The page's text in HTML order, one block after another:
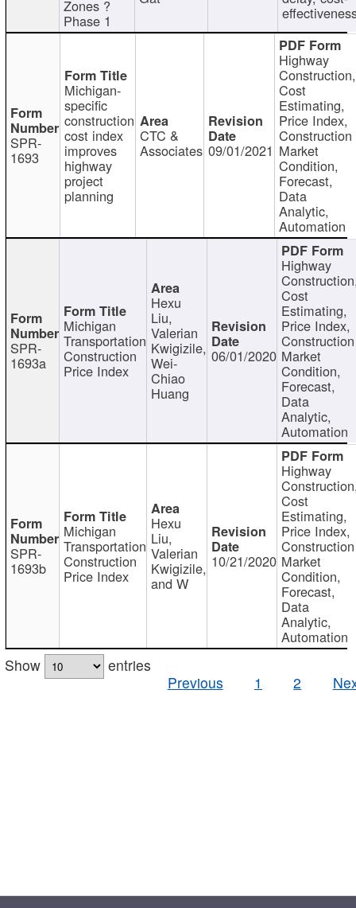
Zones ?
Phase 1
SPR-
1693
Michigan-
specific
construction
cost index
improves
highway
project
planning
CTC &
Associates 09/01/2021
Highway
Construction,
Cost
Estimating,
Price Index,
Construction
Market
Condition,
Forecast,
Data
Analytic,
Automation
SPR-
1693a
Michigan
Transportation
Construction
Price Index
Hexu
Liu,
Valerian
Kwigizile,
Wei-
Chiao
Huang
06/01/2020
Highway
Cost
Estimating,
Price Index,
Construction
Market
Condition,
Forecast,
Data
Analytic,
Automation
SPR-
1693b
Michigan
Transportation
Construction
Price Index
Hexu
Liu,
Valerian
Kwigizile,
and W
10/21/2020
Highway
Cost
Estimating,
Price Index,
Construction
Market
Condition,
Forecast,
Data
Analytic,
Automation
Show
entries
Previous
1 2